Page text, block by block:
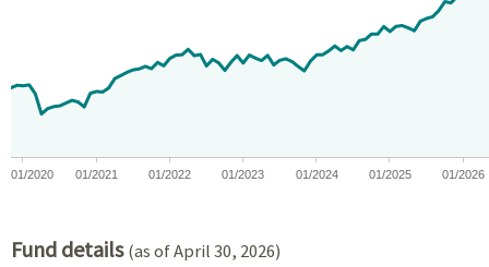
The chart has 1 X axis displaying Time. Data ranges from 2019-
The chart has 1 Y axis displaying values. Data ranges from -
01/2020 01/2021 01/2022 01/2023 01/2024 01/2025 01/2026
Fund details(as of April 30, 2026)